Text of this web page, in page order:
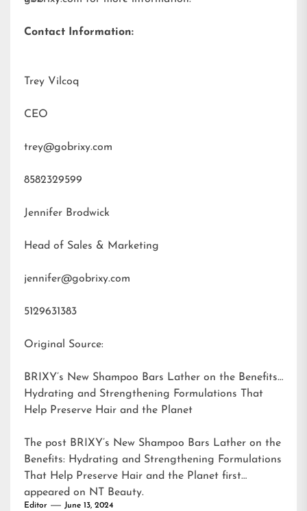
Contact Information:
Trey Vilcoq
CEO
trey@gobrixy.com
8582329599
Jennifer Brodwick
Head of Sales & Marketing
jennifer@gobrixy.com
5129631383
Original Source:
BRIXY’s New Shampoo Bars Lather on the Benefits:
Hydrating and Strengthening Formulations That
Help Preserve Hair and the Planet
The post BRIXY’s New Shampoo Bars Lather on the
Benefits: Hydrating and Strengthening Formulations
That Help Preserve Hair and the Planet first
appeared on NT Beauty.
Editor June 13, 2024